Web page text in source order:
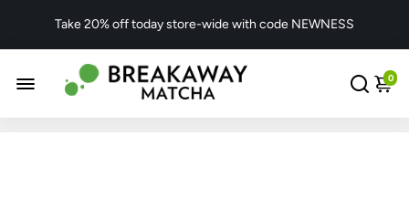
Take 20% off today store-wide with code NEWNESS
0